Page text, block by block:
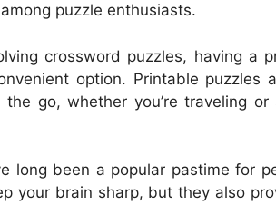
puzzle enthusiasts.
crossword puzzles, having a
option. Printable puzzles
go, whether you’re traveling
long been a popular pastime for
your brain sharp, but they also